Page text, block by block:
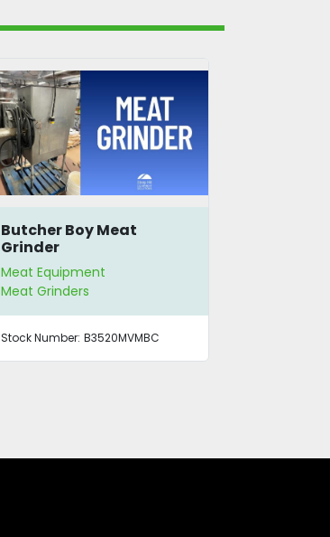
Butcher Boy Meat
Grinder
Meat Equipment
Meat Grinders
Stock Number: B3520MVMBC